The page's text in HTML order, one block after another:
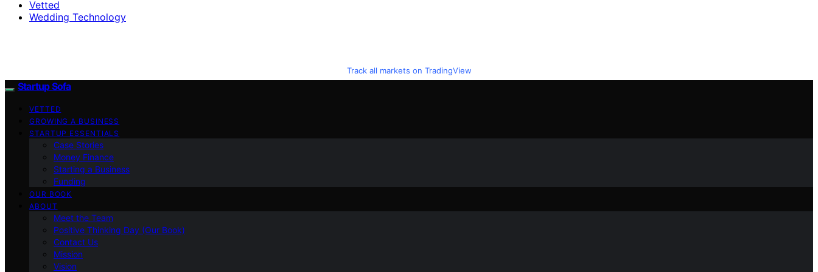
Vetted
Wedding Technology
Track all markets on TradingView
Startup Sofa
VETTED
GROWING A BUSINESS
STARTUP ESSENTIALS
Case Stories
Money Finance
Starting a Business
Funding
OUR BOOK
ABOUT
Meet the Team
Positive Thinking Day (Our Book)
Contact Us
Mission
Vision